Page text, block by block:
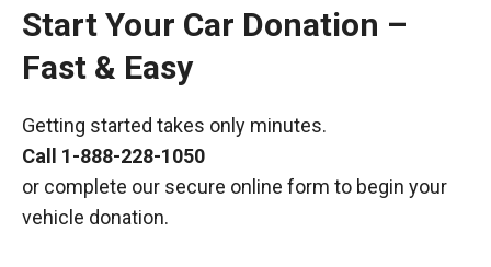
Start Your Car Donation –
Fast & Easy
Getting started takes only minutes.
Call 1-888-228-1050
or complete our secure online form to begin your
vehicle donation.